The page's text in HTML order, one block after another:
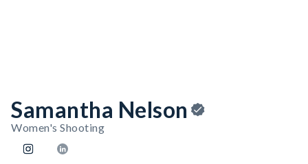
Samantha Nelson
Women's Shooting